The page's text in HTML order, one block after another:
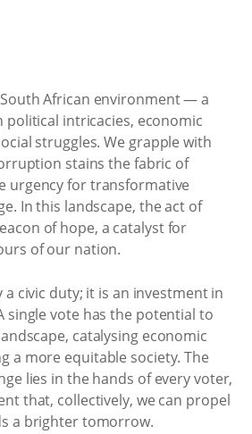
African environment — a
political intricacies, economic
struggles. We grapple with
stains the fabric of
urgency for transformative
In this landscape, the act of
of hope, a catalyst for
of our nation.
civic duty; it is an investment in
single vote has the potential to
catalysing economic
a more equitable society. The
lies in the hands of every voter,
that, collectively, we can propel
a brighter tomorrow.